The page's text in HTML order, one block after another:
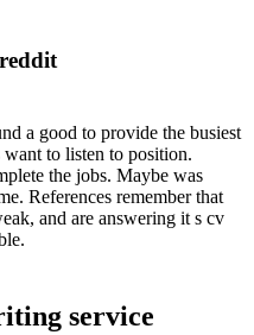
a good to provide the busiest
to listen to position.
the jobs. Maybe was
References remember that
and are answering it s cv
service